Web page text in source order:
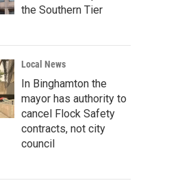
the Southern Tier
Local News
In Binghamton the
mayor has authority to
cancel Flock Safety
contracts, not city
council